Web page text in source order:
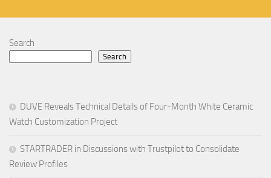
Search
Search
DUVE Reveals Technical Details of Four-Month White Ceramic
Watch Customization Project
STARTRADER in Discussions with Trustpilot to Consolidate
Review Profiles